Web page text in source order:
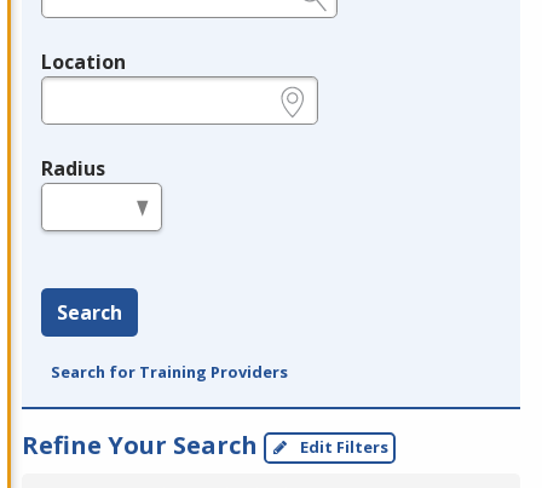
Location
Radius
Search
Search for Training Providers
Refine Your Search Edit Filters